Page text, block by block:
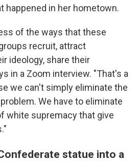
happened in her hometown.
of the ways that these
recruit, attract
ideology, share their
in a Zoom interview. "That's a
we can't simply eliminate the
We have to eliminate
white supremacy that give
statue into a